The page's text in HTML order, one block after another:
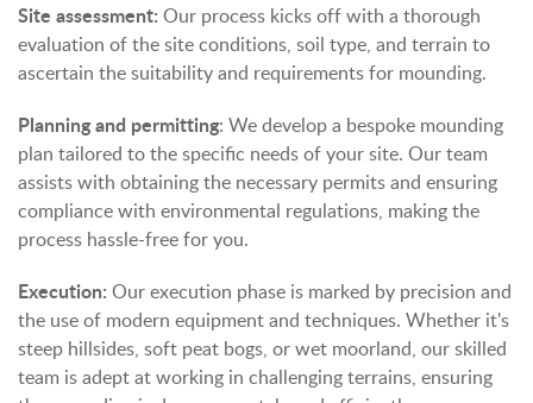
Site assessment: Our process kicks off with a thorough
evaluation of the site conditions, soil type, and terrain to
ascertain the suitability and requirements for mounding.
Planning and permitting: We develop a bespoke mounding
plan tailored to the specific needs of your site. Our team
assists with obtaining the necessary permits and ensuring
compliance with environmental regulations, making the
process hassle-free for you.
Execution: Our execution phase is marked by precision and
the use of modern equipment and techniques. Whether it's
steep hillsides, soft peat bogs, or wet moorland, our skilled
team is adept at working in challenging terrains, ensuring